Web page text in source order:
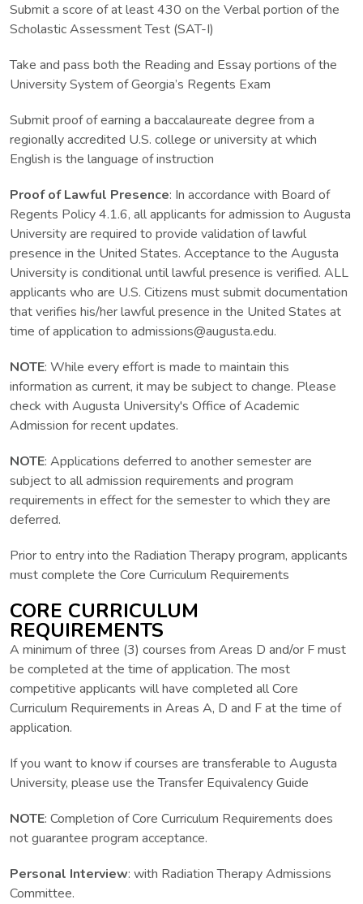
Submit a score of at least 430 on the Verbal portion of the
Scholastic Assessment Test (SAT-I)
Take and pass both the Reading and Essay portions of the
University System of Georgia’s Regents Exam
Submit proof of earning a baccalaureate degree from a
regionally accredited U.S. college or university at which
English is the language of instruction
Proof of Lawful Presence: In accordance with Board of
Regents Policy 4.1.6, all applicants for admission to Augusta
University are required to provide validation of lawful
presence in the United States. Acceptance to the Augusta
University is conditional until lawful presence is verified. ALL
applicants who are U.S. Citizens must submit documentation
that verifies his/her lawful presence in the United States at
time of application to admissions@augusta.edu.
NOTE: While every effort is made to maintain this
information as current, it may be subject to change. Please
check with Augusta University's Office of Academic
Admission for recent updates.
NOTE: Applications deferred to another semester are
subject to all admission requirements and program
requirements in effect for the semester to which they are
deferred.
Prior to entry into the Radiation Therapy program, applicants
must complete the Core Curriculum Requirements
CORE CURRICULUM
REQUIREMENTS
A minimum of three (3) courses from Areas D and/or F must
be completed at the time of application. The most
competitive applicants will have completed all Core
Curriculum Requirements in Areas A, D and F at the time of
application.
If you want to know if courses are transferable to Augusta
University, please use the Transfer Equivalency Guide
NOTE: Completion of Core Curriculum Requirements does
not guarantee program acceptance.
Personal Interview: with Radiation Therapy Admissions
Committee.